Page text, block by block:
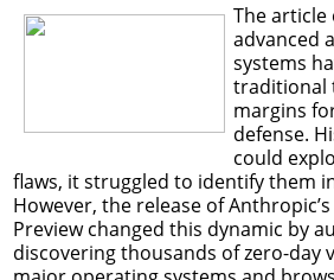
The article
advanced
systems
traditional
margins
defense.
could
flaws, it struggled to identify them
However, the release of
Preview changed this dynamic by
discovering thousands of zero-day